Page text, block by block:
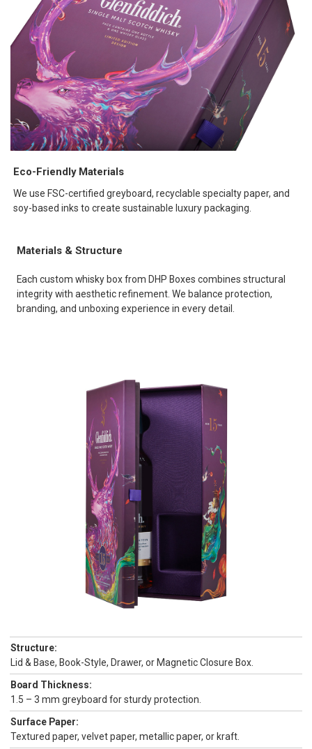
Eco-Friendly Materials
We use FSC-certified greyboard, recyclable specialty paper, and
soy-based inks to create sustainable luxury packaging.
Materials & Structure
Each custom whisky box from DHP Boxes combines structural
integrity with aesthetic refinement. We balance protection,
branding, and unboxing experience in every detail.
Structure:
Lid & Base, Book-Style, Drawer, or Magnetic Closure Box.
Board Thickness:
1.5 – 3 mm greyboard for sturdy protection.
Surface Paper:
Textured paper, velvet paper, metallic paper, or kraft.